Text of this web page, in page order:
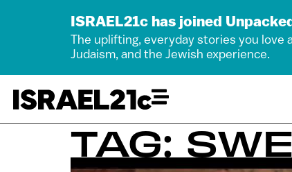
ISRAEL21c has joined
The uplifting, everyday stories you love
Judaism, and the Jewish experience.
TAG: